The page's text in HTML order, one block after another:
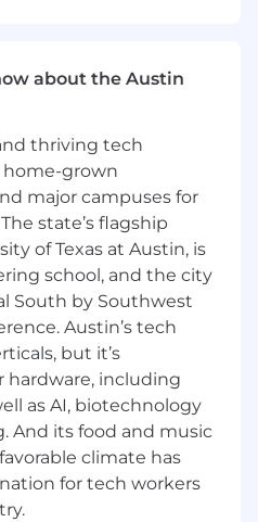
to strengthen
and documentation.
technical knowledge,
ability to
reporting
oversight.
certain Bank-specific
support the timely
filings, including
reports, FDIC
regulatory
validations, and
ensure the
of reported
about the Austin
thriving tech
grown
major campuses for
state’s flagship
of Texas at Austin, is
school, and the city
South by Southwest
Austin’s tech
but it’s
hardware, including
as AI, biotechnology
And its food and music
climate has
for tech workers